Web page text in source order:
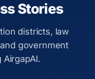
Stories
districts, law
government